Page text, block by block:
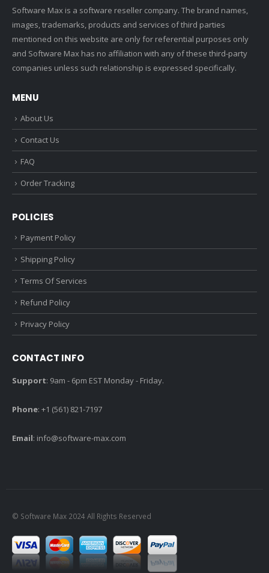
Software Max is a software reseller company. The brand names,
images, trademarks, products and services of third parties
mentioned on this website are only for referential purposes only
and Software Max has no affiliation with any of these third-party
companies unless such relationship is expressed specifically.
MENU
About Us
Contact Us
FAQ
Order Tracking
POLICIES
Payment Policy
Shipping Policy
Terms Of Services
Refund Policy
Privacy Policy
CONTACT INFO
Support: 9am - 6pm EST Monday - Friday.
Phone: +1 (561) 821-7197
Email: info@software-max.com
© Software Max 2024 All Rights Reserved